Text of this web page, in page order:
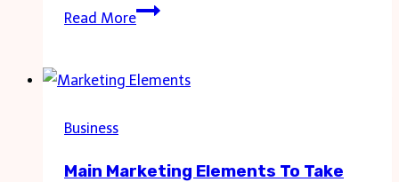
Read MoreUnleash
with
Business
Main Marketing Elements To Take